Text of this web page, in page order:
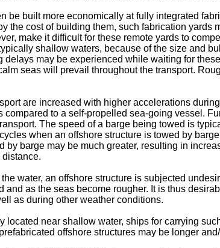
be built more economically at fully integrated
the cost of building them, such fabrication
make it difficult for these remote yards to
shallow waters, because of the size and
delays may be experienced while waiting for
seas will prevail throughout the transport.
are increased with higher accelerations
to a self-propelled sea-going vessel.
The speed of a barge being towed is
when an offshore structure is towed by
by barge may be much greater, resulting in
water, an offshore structure is subjected
as the seas become rougher. It is thus
as during other weather conditions.
located near shallow water, ships for carrying
offshore structures may be longer